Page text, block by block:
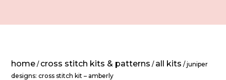
home / cross stitch kits & patterns / all kits / juniper
designs: cross stitch kit – amberly